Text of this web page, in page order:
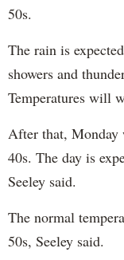
50s.
The rain is
showers and
Temperatures will
After that, Monday
40s. The day is
Seeley said.
The normal
50s, Seeley said.